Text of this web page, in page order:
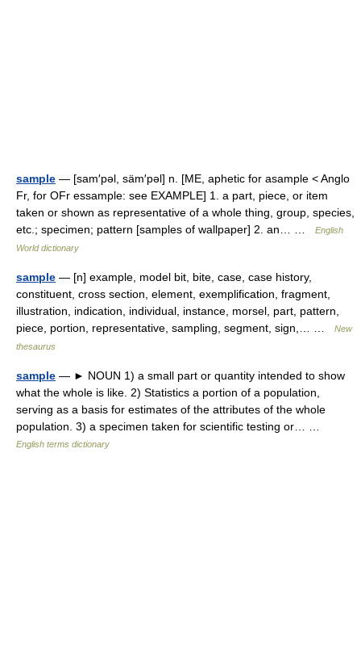
sample — [sam′pəl, säm′pəl] n. [ME, aphetic for asample < Anglo
Fr, for OFr essample: see EXAMPLE] 1. a part, piece, or item
taken or shown as representative of a whole thing, group, species,
etc.; specimen; pattern [samples of wallpaper] 2. an… …
English
World dictionary
sample — [n] example, model bit, bite, case, case history,
constituent, cross section, element, exemplification, fragment,
illustration, indication, individual, instance, morsel, part, pattern,
piece, portion, representative, sampling, segment, sign,… …
New
thesaurus
sample — ► NOUN 1) a small part or quantity intended to show
what the whole is like. 2) Statistics a portion of a population,
serving as a basis for estimates of the attributes of the whole
population. 3) a specimen taken for scientific testing or… …
English terms dictionary